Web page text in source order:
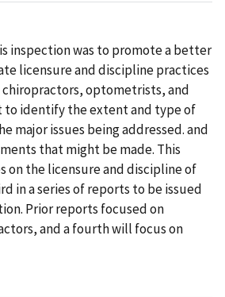
inspection was to promote a better
licensure and discipline practices
optometrists, and
to identify the extent and type of
major issues being addressed. and
that might be made. This
on the licensure and discipline of
in a series of reports to be issued
Prior reports focused on
and a fourth will focus on